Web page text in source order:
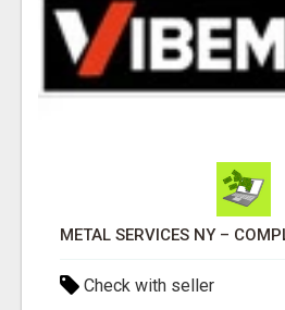
Check with seller